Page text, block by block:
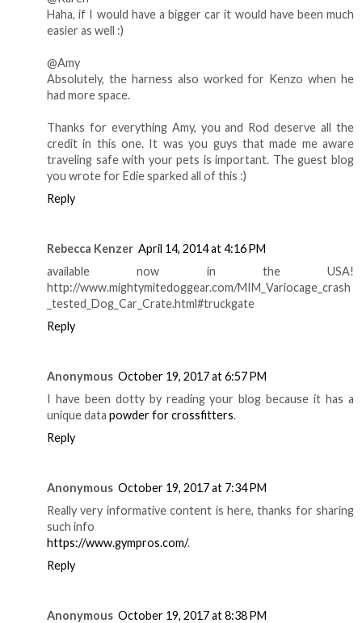
Haha, if I would have a bigger car it would have been much
easier as well :)
@Amy
Absolutely, the harness also worked for Kenzo when he
had more space.
Thanks for everything Amy, you and Rod deserve all the
credit in this one. It was you guys that made me aware
traveling safe with your pets is important. The guest blog
you wrote for Edie sparked all of this :)
Reply
Rebecca Kenzer April 14, 2014 at 4:16 PM
available now in the USA!
http://www.mightymitedoggear.com/MIM_Variocage_crash
_tested_Dog_Car_Crate.html#truckgate
Reply
Anonymous October 19, 2017 at 6:57 PM
I have been dotty by reading your blog because it has a
unique data powder for crossfitters.
Reply
Anonymous October 19, 2017 at 7:34 PM
Really very informative content is here, thanks for sharing
such info
https://www.gympros.com/.
Reply
Anonymous October 19, 2017 at 8:38 PM